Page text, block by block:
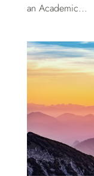
an Academic...